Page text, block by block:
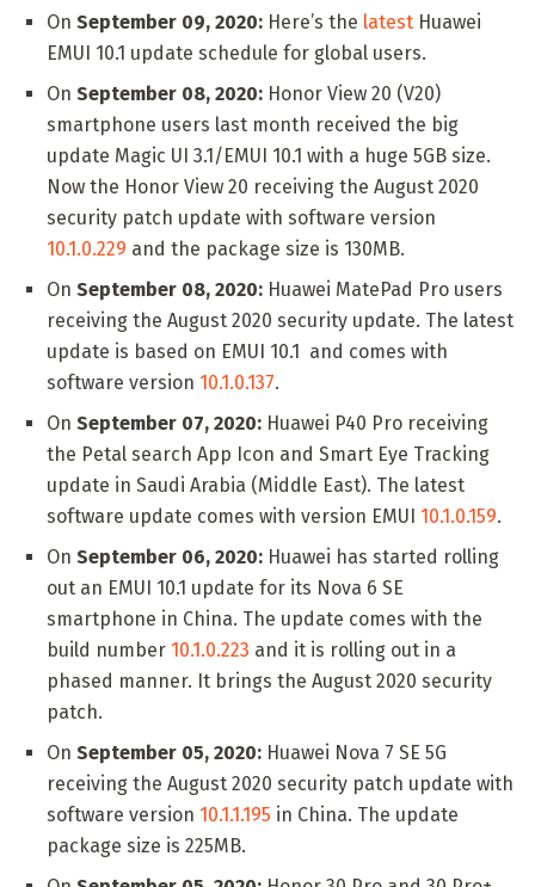
On September 09, 2020: Here’s the latest Huawei
EMUI 10.1 update schedule for global users.
On September 08, 2020: Honor View 20 (V20)
smartphone users last month received the big
update Magic UI 3.1/EMUI 10.1 with a huge 5GB size.
Now the Honor View 20 receiving the August 2020
security patch update with software version
10.1.0.229 and the package size is 130MB.
On September 08, 2020: Huawei MatePad Pro users
receiving the August 2020 security update. The latest
update is based on EMUI 10.1 and comes with
software version 10.1.0.137.
On September 07, 2020: Huawei P40 Pro receiving
the Petal search App Icon and Smart Eye Tracking
update in Saudi Arabia (Middle East). The latest
software update comes with version EMUI 10.1.0.159.
On September 06, 2020: Huawei has started rolling
out an EMUI 10.1 update for its Nova 6 SE
smartphone in China. The update comes with the
build number 10.1.0.223 and it is rolling out in a
phased manner. It brings the August 2020 security
patch.
On September 05, 2020: Huawei Nova 7 SE 5G
receiving the August 2020 security patch update with
software version 10.1.1.195 in China. The update
package size is 225MB.